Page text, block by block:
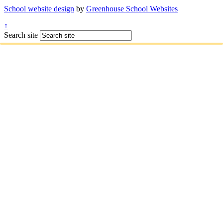
School website design by Greenhouse School Websites
↑
Search site